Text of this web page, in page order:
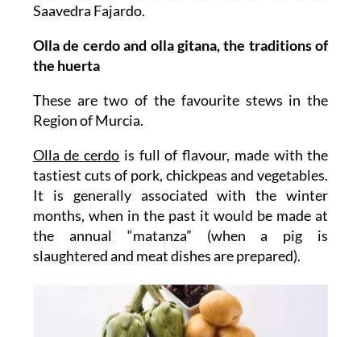
Saavedra Fajardo.
Olla de cerdo and olla gitana, the traditions of
the huerta
These are two of the favourite stews in the
Region of Murcia.
Olla de cerdo is full of flavour, made with the
tastiest cuts of pork, chickpeas and vegetables.
It is generally associated with the winter
months, when in the past it would be made at
the annual “matanza” (when a pig is
slaughtered and meat dishes are prepared).